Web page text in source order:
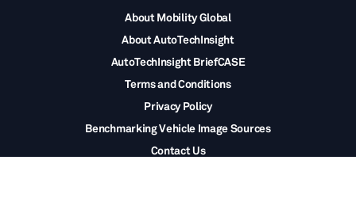
About Mobility Global
About AutoTechInsight
AutoTechInsight BriefCASE
Terms and Conditions
Privacy Policy
Benchmarking Vehicle Image Sources
Contact Us